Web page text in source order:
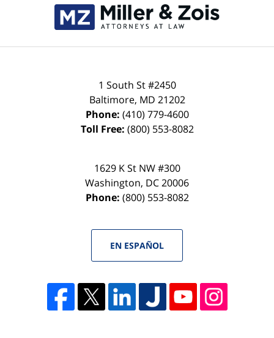
Information
1 South St #2450
Baltimore, MD 21202
Phone: (410) 779-4600
Toll Free: (800) 553-8082
1629 K St NW #300
Washington, DC20006
Phone: (800) 553-8082
EN ESPAÑOL